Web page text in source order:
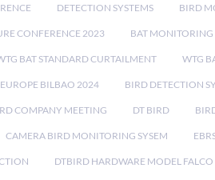
DETECTION SYSTEMS BIRD
CONFERENCE 2023 BAT MONITORING
BAT STANDARD CURTAILMENT WTG
BILBAO 2024 BIRD DETECTION
COMPANY MEETING DT BIRD
CAMERA BIRD MONITORING SYSEM
DTBIRD HARDWARE MODEL FALCO